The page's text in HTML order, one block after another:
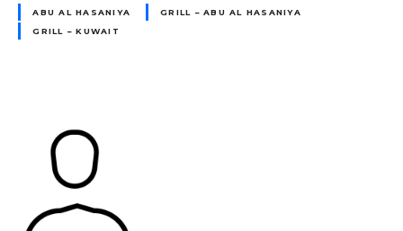
ABU AL HASANIYA
GRILL – ABU AL HASANIYA
GRILL – KUWAIT